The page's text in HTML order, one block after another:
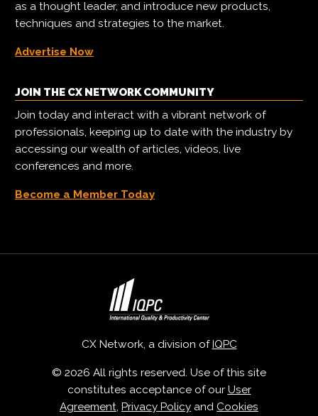
as a thought leader, and introduce new products,
techniques and strategies to the market.
Advertise Now
JOIN THE CX NETWORK COMMUNITY
Join today and interact with a vibrant network of
professionals, keeping up to date with the industry by
accessing our wealth of articles, videos, live
conferences and more.
Become a Member Today
CX Network, a division ofIQPC
© 2026 All rights reserved. Use of this site
constitutes acceptance of our User
Agreement, Privacy Policy and Cookies